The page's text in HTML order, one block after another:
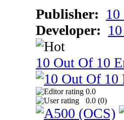
Publisher:
Developer:
10 Out Of 10
0.0
0.0 (0)